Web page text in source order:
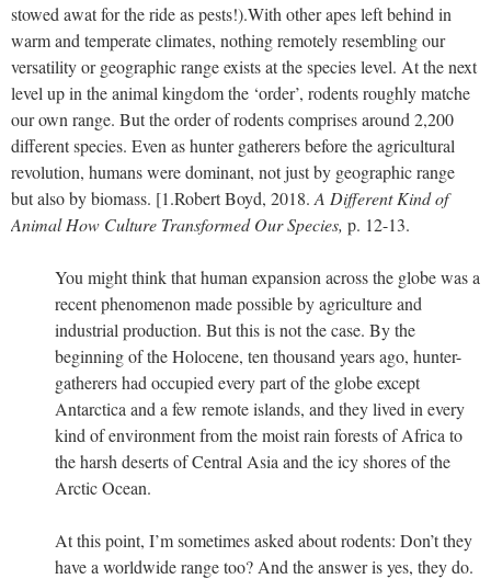
stowed awat for the ride as pests!).With other apes left behind in
warm and temperate climates, nothing remotely resembling our
versatility or geographic range exists at the species level. At the next
level up in the animal kingdom the ‘order’, rodents roughly matche
our own range. But the order of rodents comprises around 2,200
different species. Even as hunter gatherers before the agricultural
revolution, humans were dominant, not just by geographic range
but also by biomass. [1.Robert Boyd, 2018. A Different Kind of
Animal How Culture Transformed Our Species, p. 12-13.
You might think that human expansion across the globe was a
recent phenomenon made possible by agriculture and
industrial production. But this is not the case. By the
beginning of the Holocene, ten thousand years ago, hunter-
gatherers had occupied every part of the globe except
Antarctica and a few remote islands, and they lived in every
kind of environment from the moist rain forests of Africa to
the harsh deserts of Central Asia and the icy shores of the
Arctic Ocean.
At this point, I’m sometimes asked about rodents: Don’t they
have a worldwide range too? And the answer is yes, they do.